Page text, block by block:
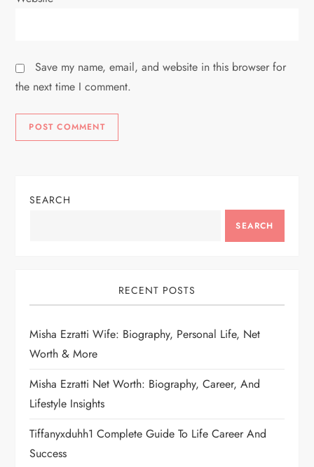
Save my name, email, and website in this browser for
the next time I comment.
SEARCH
SEARCH
RECENT POSTS
Misha Ezratti Wife: Biography, Personal Life, Net
Worth & More
Misha Ezratti Net Worth: Biography, Career, And
Lifestyle Insights
Tiffanyxduhh1 Complete Guide To Life Career And
Success